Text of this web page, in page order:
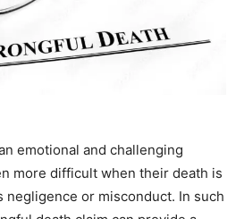
emotional and challenging
more difficult when their death is
negligence or misconduct. In such